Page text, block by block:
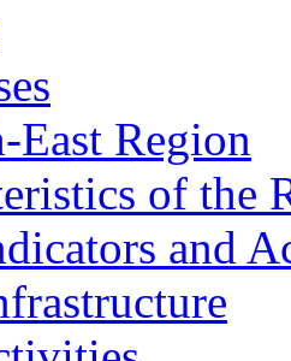
East Region
of the
and